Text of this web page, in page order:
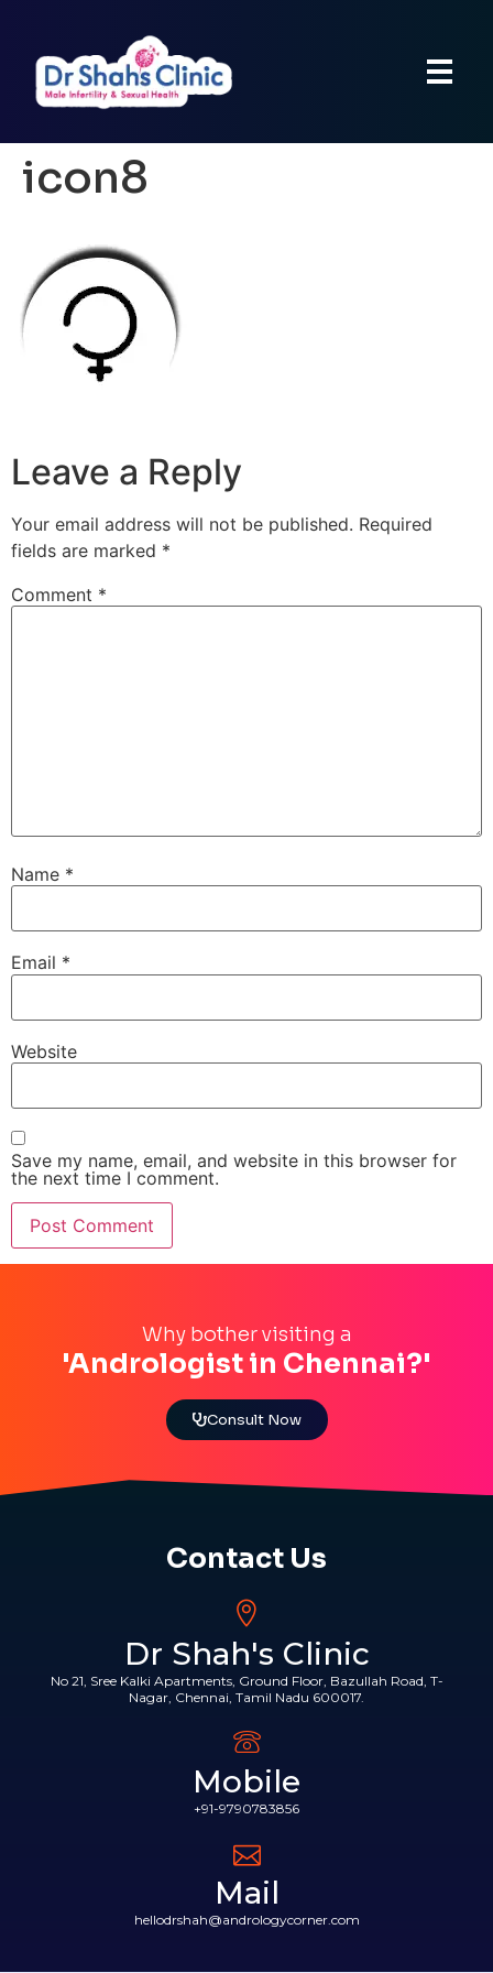
icon8
Leave a Reply
Your email address will not be published. Required
fields are marked *
Comment *
Name *
Email *
Website
Save my name, email, and website in this browser for
the next time I comment.
Why bother visiting a
'Andrologist in Chennai?'
Consult Now
Contact Us
Dr Shah's Clinic
No 21, Sree Kalki Apartments, Ground Floor, Bazullah Road, T-
Nagar, Chennai, Tamil Nadu 600017.
Mobile
+91-9790783856
Mail
hellodrshah@andrologycorner.com